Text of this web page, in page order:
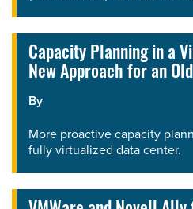
Capacity Planning in a
New Approach for an
By
More proactive capacity
fully virtualized data center.